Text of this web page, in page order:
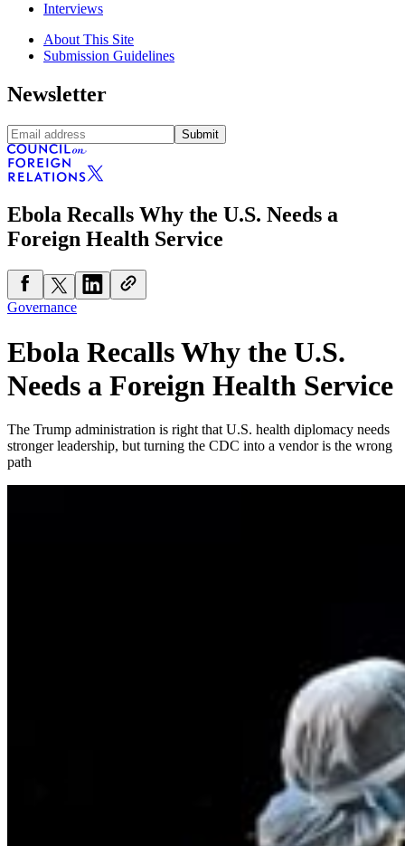
Interviews
About This Site
Submission Guidelines
Newsletter
Submit
Ebola Recalls Why the U.S. Needs a
Foreign Health Service
Governance
Ebola Recalls Why the U.S.
Needs a Foreign Health Service
The Trump administration is right that U.S. health diplomacy needs
stronger leadership, but turning the CDC into a vendor is the wrong
path